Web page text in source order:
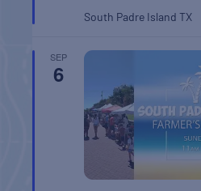
South Padre IslandTX
SEP
6